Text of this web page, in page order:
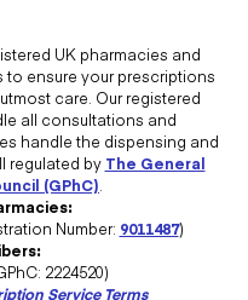
UK pharmacies and
ensure your prescriptions
care. Our registered
all consultations and
handle the dispensing and
regulated by The General
(GPhC)
Number: 9011487)
2224520)
Service Terms